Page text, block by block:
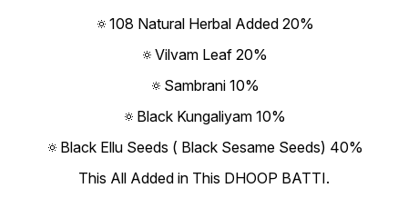
🔅108 Natural Herbal Added 20%
🔅Vilvam Leaf 20%
🔅Sambrani 10%
🔅Black Kungaliyam 10%
🔅Black Ellu Seeds ( Black Sesame Seeds) 40%
This All Added in This DHOOP BATTI.